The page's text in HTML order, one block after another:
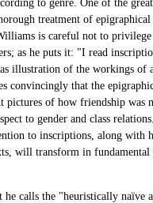
to genre. One of the
treatment of
is careful not to privilege
as he puts it: "I read
illustration of the workings of
convincingly that the
pictures of how friendship was
to gender and class
to inscriptions, along with
will transform in
he calls the "heuristically naïve